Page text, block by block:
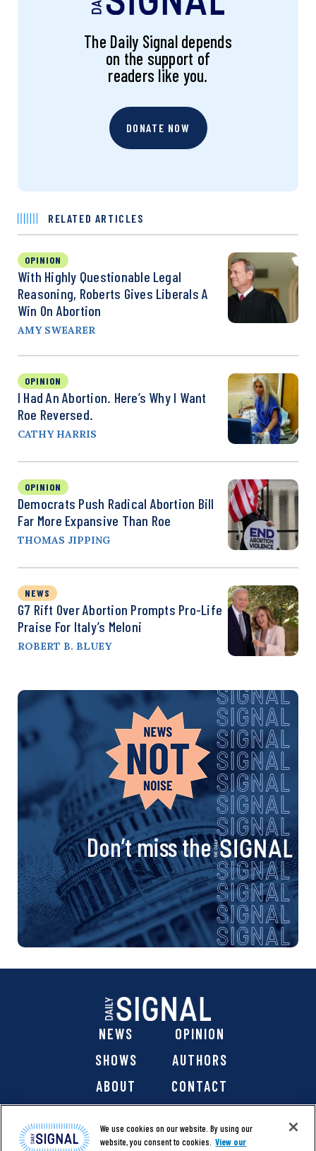
The Daily Signal depends
on the support of
readers like you.
DONATE NOW
RELATED ARTICLES
OPINION
With Highly Questionable Legal
Reasoning, Roberts Gives Liberals A
Win On Abortion
AMY SWEARER
OPINION
I Had An Abortion. Here’s Why I Want
Roe Reversed.
CATHY HARRIS
OPINION
Democrats Push Radical Abortion Bill
Far More Expansive Than Roe
THOMAS JIPPING
NEWS
G7 Rift Over Abortion Prompts Pro-Life
Praise For Italy’s Meloni
ROBERT B. BLUEY
Don’t miss the
NEWS
OPINION
SHOWS
AUTHORS
ABOUT
CONTACT
We use cookies on our website. By using our
website, you consent to cookies. View our